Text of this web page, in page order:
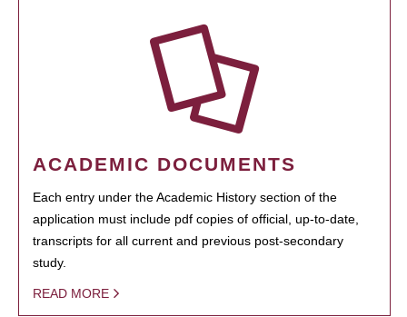
ACADEMIC DOCUMENTS
Each entry under the Academic History section of the
application must include pdf copies of official, up-to-date,
transcripts for all current and previous post-secondary
study.
READ MORE